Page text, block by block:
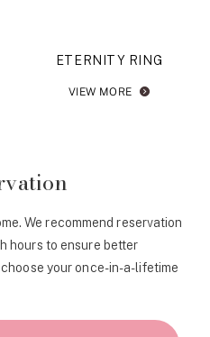
ETERNITY RING
VIEW MORE
We recommend reservation
hours to ensure better
your once-in-a-lifetime